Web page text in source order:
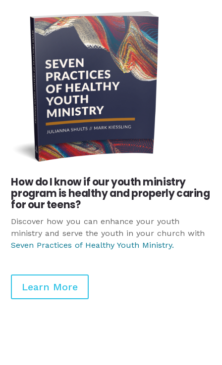
How do I know if our youth ministry
program is healthy and properly caring
for our teens?
Discover how you can enhance your youth
ministry and serve the youth in your church with
Seven Practices of Healthy Youth Ministry.
Learn More